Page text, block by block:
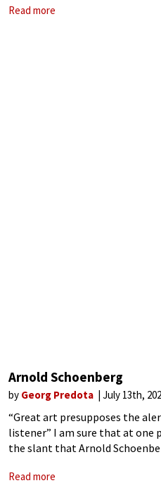
Read more
Arnold Schoenberg
by Georg Predota July 13th,
“Great art presupposes the
listener” I am sure that at one
the slant that Arnold
by
Read more